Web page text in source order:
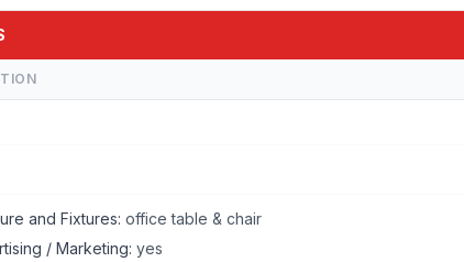
and Fixtures: office table & chair
/ Marketing: yes